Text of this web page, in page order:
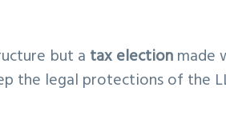
but a tax electionmade
the legal protections of the